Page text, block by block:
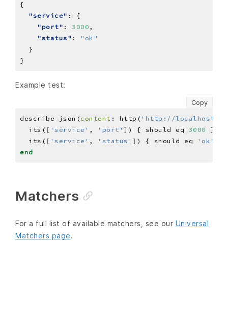
"service"
"port" : 3000
"status" :
"ok"
Example test:
Copy
describe json(content : http( 'http://
  its(
[ 'service' , 'port' ] ) { should eq 3000
  its(
[ 'service' , 'status' ] ) { should eq 'ok'
end
Matchers
For a full list of available matchers, see our Universal
Matchers page.